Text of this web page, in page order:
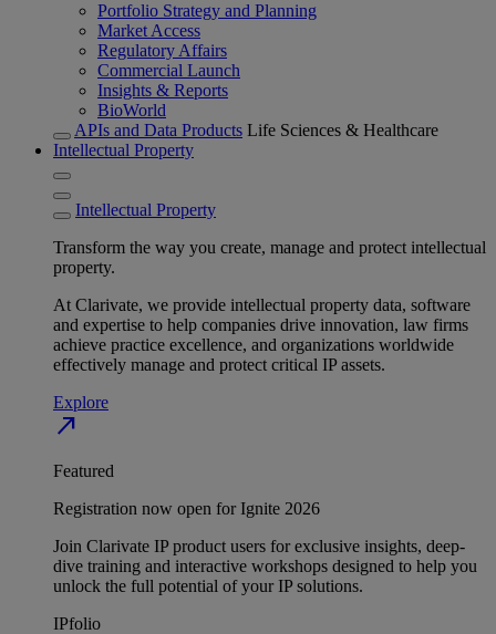
Portfolio Strategy and Planning
Market Access
Regulatory Affairs
Commercial Launch
Insights & Reports
BioWorld
APIs and Data Products Life Sciences & Healthcare
Intellectual Property
Intellectual Property
Transform the way you create, manage and protect intellectual
property.
At Clarivate, we provide intellectual property data, software
and expertise to help companies drive innovation, law firms
achieve practice excellence, and organizations worldwide
effectively manage and protect critical IP assets.
Explore
north_east
Featured
Registration now open for Ignite 2026
Join Clarivate IP product users for exclusive insights, deep-
dive training and interactive workshops designed to help you
unlock the full potential of your IP solutions.
IPfolio